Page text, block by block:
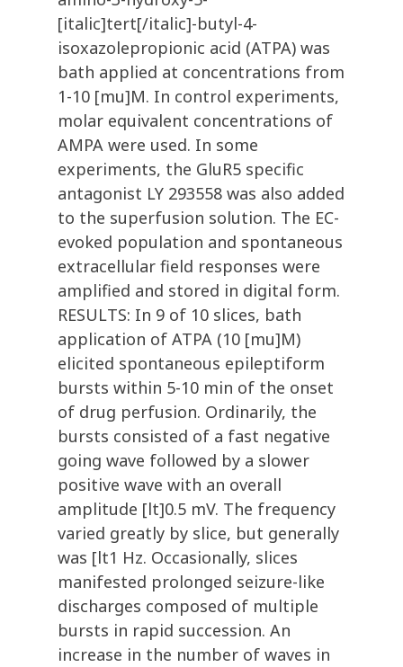
[italic]tert[/italic]-butyl-4-
isoxazolepropionic acid (ATPA) was
bath applied at concentrations from
1-10 [mu]M. In control experiments,
molar equivalent concentrations of
AMPA were used. In some
experiments, the GluR5 specific
antagonist LY 293558 was also added
to the superfusion solution. The EC-
evoked population and spontaneous
extracellular field responses were
amplified and stored in digital form.
RESULTS: In 9 of 10 slices, bath
application of ATPA (10 [mu]M)
elicited spontaneous epileptiform
bursts within 5-10 min of the onset
of drug perfusion. Ordinarily, the
bursts consisted of a fast negative
going wave followed by a slower
positive wave with an overall
amplitude [lt]0.5 mV. The frequency
varied greatly by slice, but generally
was [lt1 Hz. Occasionally, slices
manifested prolonged seizure-like
discharges composed of multiple
bursts in rapid succession. An
increase in the number of waves in